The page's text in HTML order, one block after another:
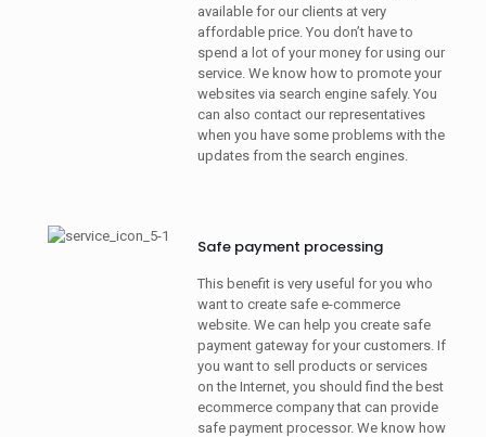
available for our clients at very
affordable price. You don’t have to
spend a lot of your money for using our
service. We know how to promote your
websites via search engine safely. You
can also contact our representatives
when you have some problems with the
updates from the search engines.
Safe payment processing
This benefit is very useful for you who
want to create safe e-commerce
website. We can help you create safe
payment gateway for your customers. If
you want to sell products or services
on the Internet, you should find the best
ecommerce company that can provide
safe payment processor. We know how